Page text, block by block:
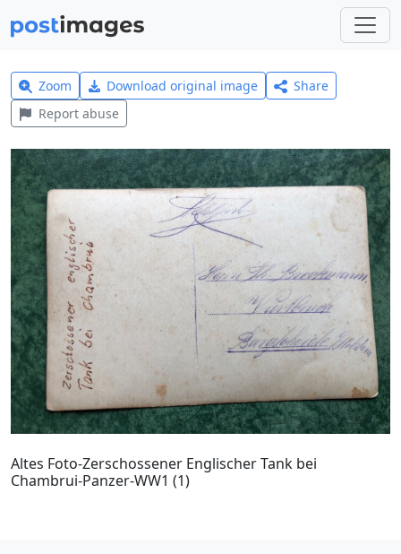
Zoom Download original image
Share
Report abuse
Altes Foto-Zerschossener Englischer Tank bei
Chambrui-Panzer-WW1 (1)